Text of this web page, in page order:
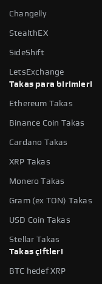
Changelly
StealthEX
SideShift
LetsExchange
Takas para birimleri
Ethereum Takas
Binance Coin Takas
Cardano Takas
XRP Takas
Monero Takas
Gram (ex TON) Takas
USD Coin Takas
Stellar Takas
Takas çiftleri
BTC hedef XRP